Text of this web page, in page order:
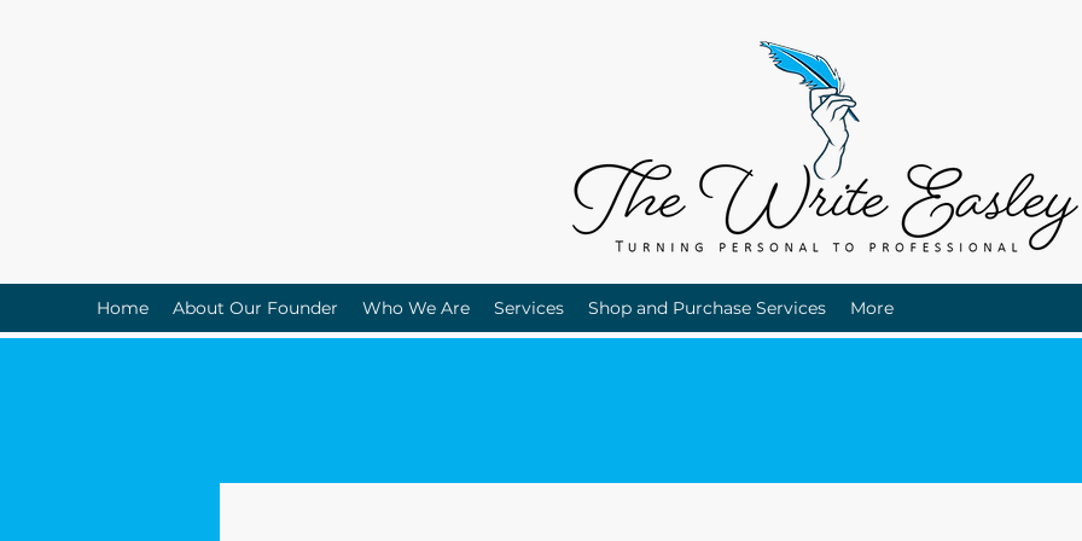
Home About Our Founder Who We Are Services Shop and Purchase Services More